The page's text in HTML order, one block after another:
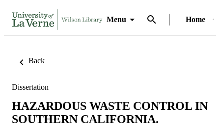
Menu Home
Back
Dissertation
HAZARDOUS WASTE CONTROL IN
SOUTHERN CALIFORNIA.